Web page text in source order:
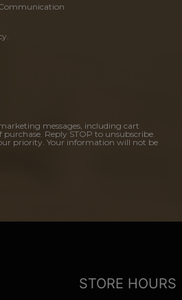
messages, including cart
Reply STOP to unsubscribe.
priority. Your information will not be
STORE HOURS